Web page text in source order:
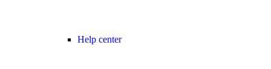
Help center